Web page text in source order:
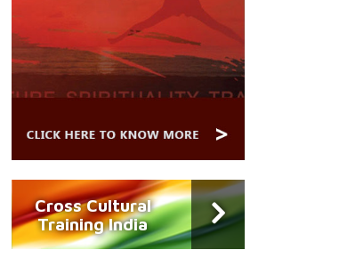
Cross Cultural
Training India